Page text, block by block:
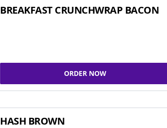
BREAKFAST CRUNCHWRAP BACON
ORDER NOW
HASH BROWN